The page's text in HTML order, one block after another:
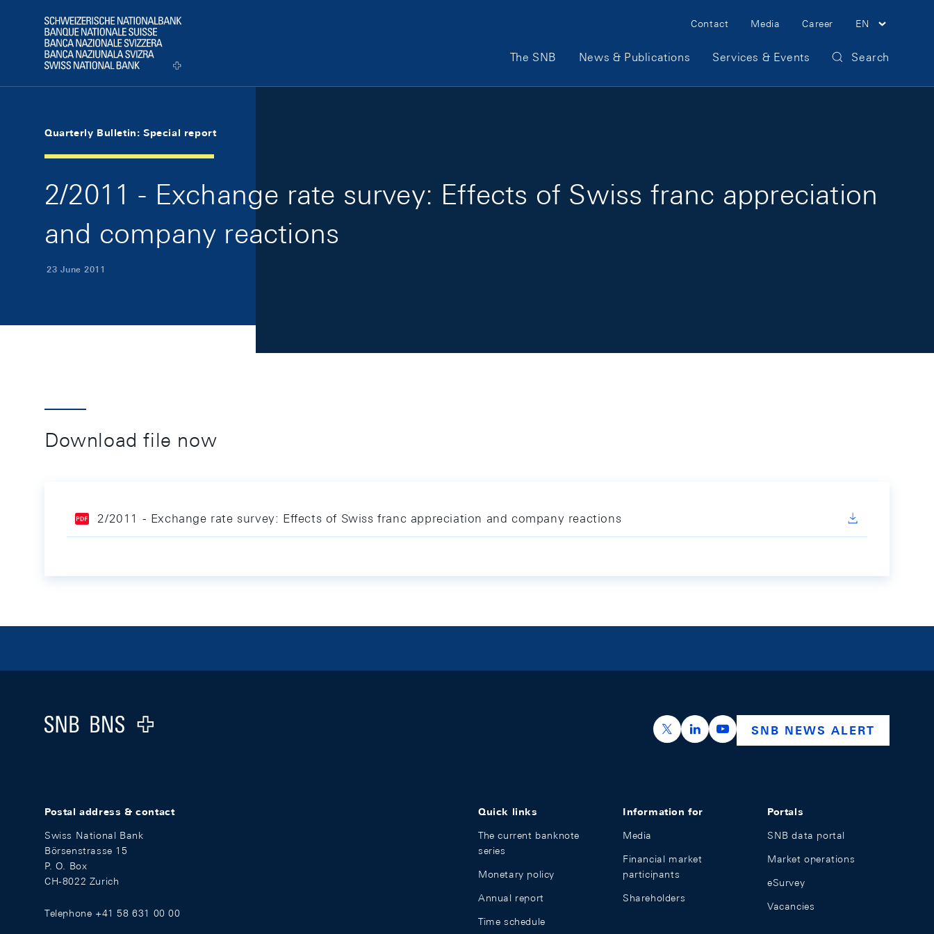
Logo
Meta Navigation
Contact Media Career EN
Main Navigation
The SNB News & Publications Services & Events Search
Quarterly Bulletin: Special report
2/2011 - Exchange rate survey: Effects of Swiss franc appreciation
and company reactions
23 June 2011
Download file now
2/2011 - Exchange rate survey: Effects of Swiss franc appreciation and company reactions
Logo
https://x.com/snb_bns
https://ch.linkedin.com/company/swiss-
https://www.youtube.com/
SNB NEWS ALERT
Postal address & contact
Swiss National Bank
Börsenstrasse 15
P. O. Box
CH-8022 Zurich
Telephone +41 58 631 00 00
Quick links
The current banknote
series
Monetary policy
Annual report
Time schedule
Information for
Media
Financial market
participants
Shareholders
Portals
SNB data portal
Market operations
eSurvey
Vacancies